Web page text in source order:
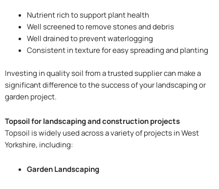
Nutrient rich to support plant health
Well screened to remove stones and debris
Well drained to prevent waterlogging
Consistent in texture for easy spreading and planting
Investing in quality soil from a trusted supplier can make a
significant difference to the success of your landscaping or
garden project.
Topsoil for landscaping and construction projects
Topsoil is widely used across a variety of projects in West
Yorkshire, including:
Garden Landscaping